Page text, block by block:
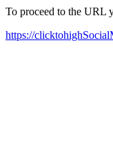
To proceed to the URL
https://